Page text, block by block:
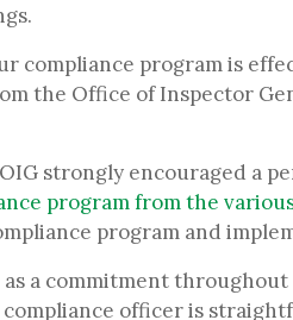
compliance program is
the Office of Inspector
strongly encouraged a
program from the
program and
as a commitment
officer is